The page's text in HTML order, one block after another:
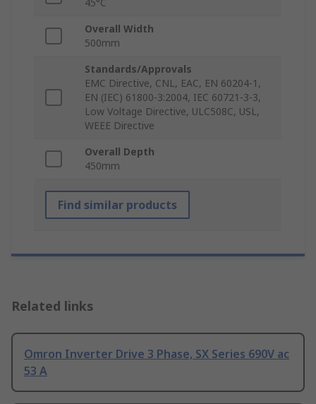
45°C
Overall Width
500mm
Standards/Approvals
EMC Directive, CNL, EAC, EN 60204-1,
EN (IEC) 61800-3:2004, IEC 60721-3-3,
Low Voltage Directive, ULC508C, USL,
WEEE Directive
Overall Depth
450mm
Find similar products
Related links
Omron Inverter Drive 3 Phase, SX Series 690V ac
53 A